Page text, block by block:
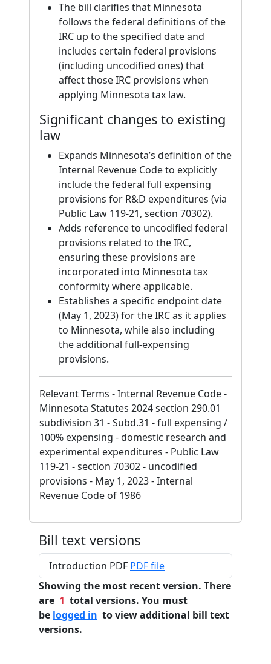
The bill clarifies that Minnesota
follows the federal definitions of the
IRC up to the specified date and
includes certain federal provisions
(including uncodified ones) that
affect those IRC provisions when
applying Minnesota tax law.
Significant changes to existing
law
Expands Minnesota’s definition of the
Internal Revenue Code to explicitly
include the federal full expensing
provisions for R&D expenditures (via
Public Law 119-21, section 70302).
Adds reference to uncodified federal
provisions related to the IRC,
ensuring these provisions are
incorporated into Minnesota tax
conformity where applicable.
Establishes a specific endpoint date
(May 1, 2023) for the IRC as it applies
to Minnesota, while also including
the additional full-expensing
provisions.
Relevant Terms - Internal Revenue Code -
Minnesota Statutes 2024 section 290.01
subdivision 31 - Subd.31 - full expensing /
100% expensing - domestic research and
experimental expenditures - Public Law
119-21 - section 70302 - uncodified
provisions - May 1, 2023 - Internal
Revenue Code of 1986
Bill text versions
Introduction PDF PDF file
Showing the most recent version. There
are 1 total versions. You must
be logged in to view additional bill text
versions.